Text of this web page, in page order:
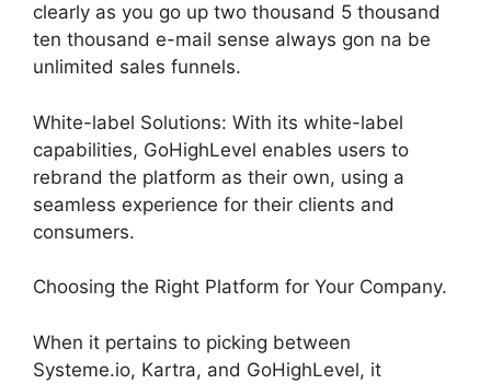
clearly as you go up two thousand 5 thousand
ten thousand e-mail sense always gon na be
unlimited sales funnels.
White-label Solutions: With its white-label
capabilities, GoHighLevel enables users to
rebrand the platform as their own, using a
seamless experience for their clients and
consumers.
Choosing the Right Platform for Your Company.
When it pertains to picking between
Systeme.io, Kartra, and GoHighLevel, it